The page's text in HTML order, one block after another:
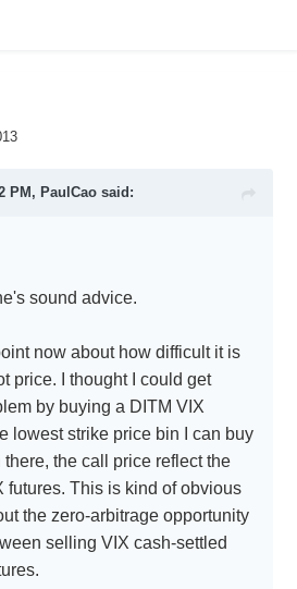
PM, PaulCao said:
sound advice.
now about how difficult it is
price. I thought I could get
by buying a DITM VIX
lowest strike price bin I can buy
the call price reflect the
futures. This is kind of obvious
the zero-arbitrage opportunity
selling VIX cash-settled